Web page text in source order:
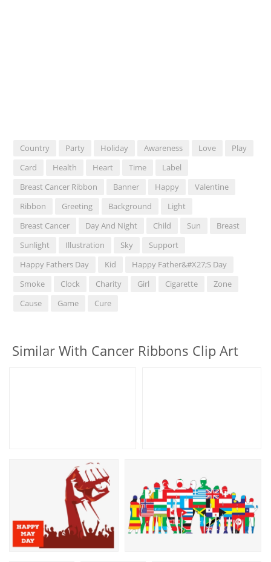
Country Party Holiday Awareness Love
Play
Card
Health Heart Time
Label
Breast Cancer Ribbon
Banner Happy
Valentine
Ribbon
Greeting Background
Light
Breast Cancer
Day And Night Child Sun
Breast
Sunlight
Illustration Sky
Support
Happy Fathers Day
Kid
Happy Father&#x27;s Day
Smoke
Clock Charity Girl Cigarette
Zone
Cause
Game Cure
Similar With Cancer Ribbons Clip Art